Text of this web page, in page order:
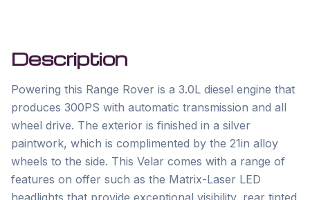
Description
Powering this Range Rover is a 3.0L diesel engine that
produces 300PS with automatic transmission and all
wheel drive. The exterior is finished in a silver
paintwork, which is complimented by the 21in alloy
wheels to the side. This Velar comes with a range of
features on offer such as the Matrix-Laser LED
headlights that provide exceptional visibility, rear tinted